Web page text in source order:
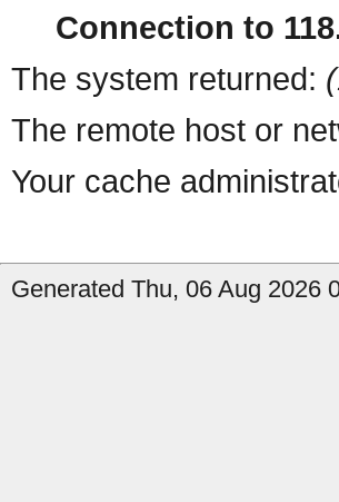
Connection to
The system returned:
The remote host or
Your cache
Generated Thu, 06 Aug 2026